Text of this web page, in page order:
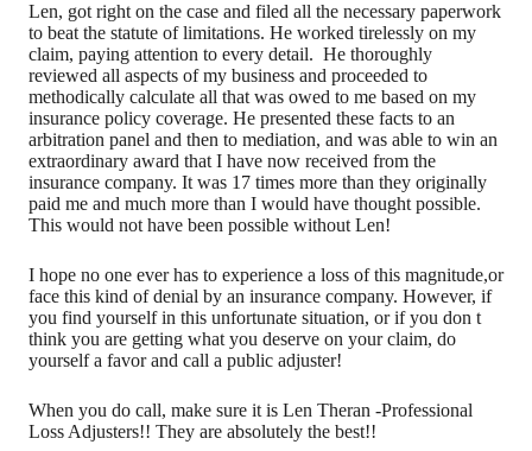
Len, got right on the case and filed all the necessary paperwork
to beat the statute of limitations. He worked tirelessly on my
claim, paying attention to every detail. He thoroughly
reviewed all aspects of my business and proceeded to
methodically calculate all that was owed to me based on my
insurance policy coverage. He presented these facts to an
arbitration panel and then to mediation, and was able to win an
extraordinary award that I have now received from the
insurance company. It was 17 times more than they originally
paid me and much more than I would have thought possible.
This would not have been possible without Len!
I hope no one ever has to experience a loss of this magnitude,or
face this kind of denial by an insurance company. However, if
you find yourself in this unfortunate situation, or if you don t
think you are getting what you deserve on your claim, do
yourself a favor and call a public adjuster!
When you do call, make sure it is Len Theran -Professional
Loss Adjusters!! They are absolutely the best!!